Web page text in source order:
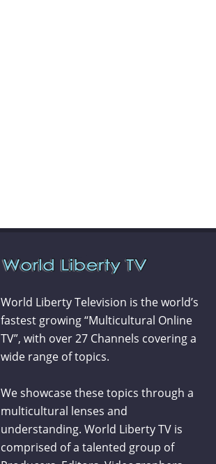
World Liberty Television is the world’s
fastest growing “Multicultural Online
TV”, with over 27 Channels covering a
wide range of topics.
We showcase these topics through a
multicultural lenses and
understanding. World Liberty TV is
comprised of a talented group of